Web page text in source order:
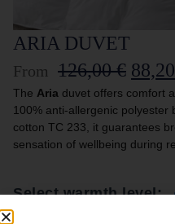
ARIA DUVET
From 126,00€ 88,20
The Aria duvet offers comfort
100% anti-allergenic polyester
cotton TC 233, it guarantees
sensation of wellbeing during
Select warmth level: